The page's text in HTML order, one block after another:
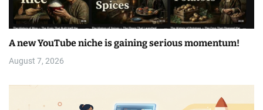
A new YouTube niche is gaining serious momentum!
August 7, 2026